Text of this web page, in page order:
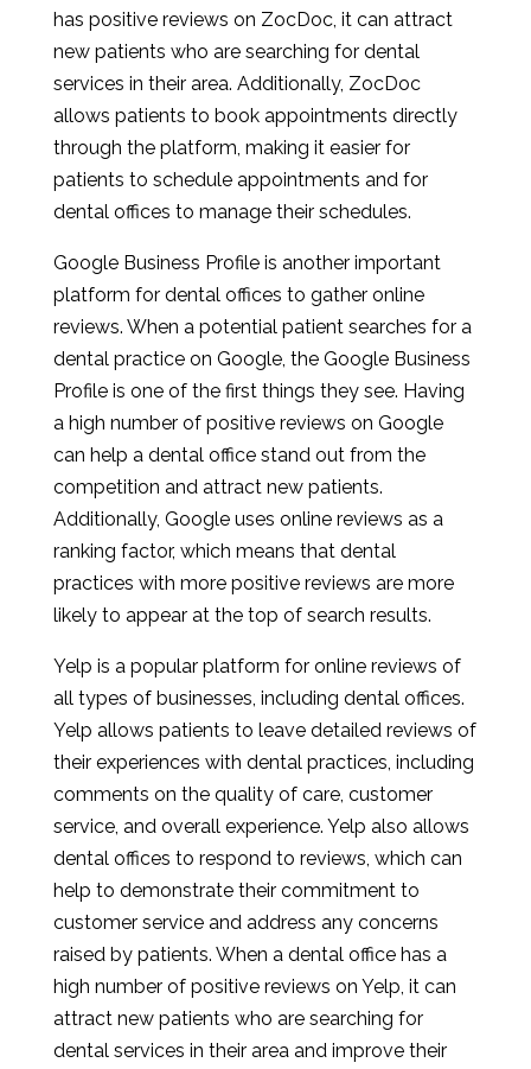
has positive reviews on ZocDoc, it can attract
new patients who are searching for dental
services in their area. Additionally, ZocDoc
allows patients to book appointments directly
through the platform, making it easier for
patients to schedule appointments and for
dental offices to manage their schedules.
Google Business Profile is another important
platform for dental offices to gather online
reviews. When a potential patient searches for a
dental practice on Google, the Google Business
Profile is one of the first things they see. Having
a high number of positive reviews on Google
can help a dental office stand out from the
competition and attract new patients.
Additionally, Google uses online reviews as a
ranking factor, which means that dental
practices with more positive reviews are more
likely to appear at the top of search results.
Yelp is a popular platform for online reviews of
all types of businesses, including dental offices.
Yelp allows patients to leave detailed reviews of
their experiences with dental practices, including
comments on the quality of care, customer
service, and overall experience. Yelp also allows
dental offices to respond to reviews, which can
help to demonstrate their commitment to
customer service and address any concerns
raised by patients. When a dental office has a
high number of positive reviews on Yelp, it can
attract new patients who are searching for
dental services in their area and improve their